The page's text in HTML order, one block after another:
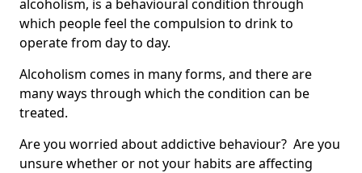
alcoholism, is a behavioural condition through
which people feel the compulsion to drink to
operate from day to day.
Alcoholism comes in many forms, and there are
many ways through which the condition can be
treated.
Are you worried about addictive behaviour? Are you
unsure whether or not your habits are affecting